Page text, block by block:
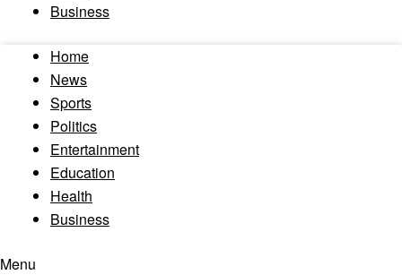
Business
Home
News
Sports
Politics
Entertainment
Education
Health
Business
Menu